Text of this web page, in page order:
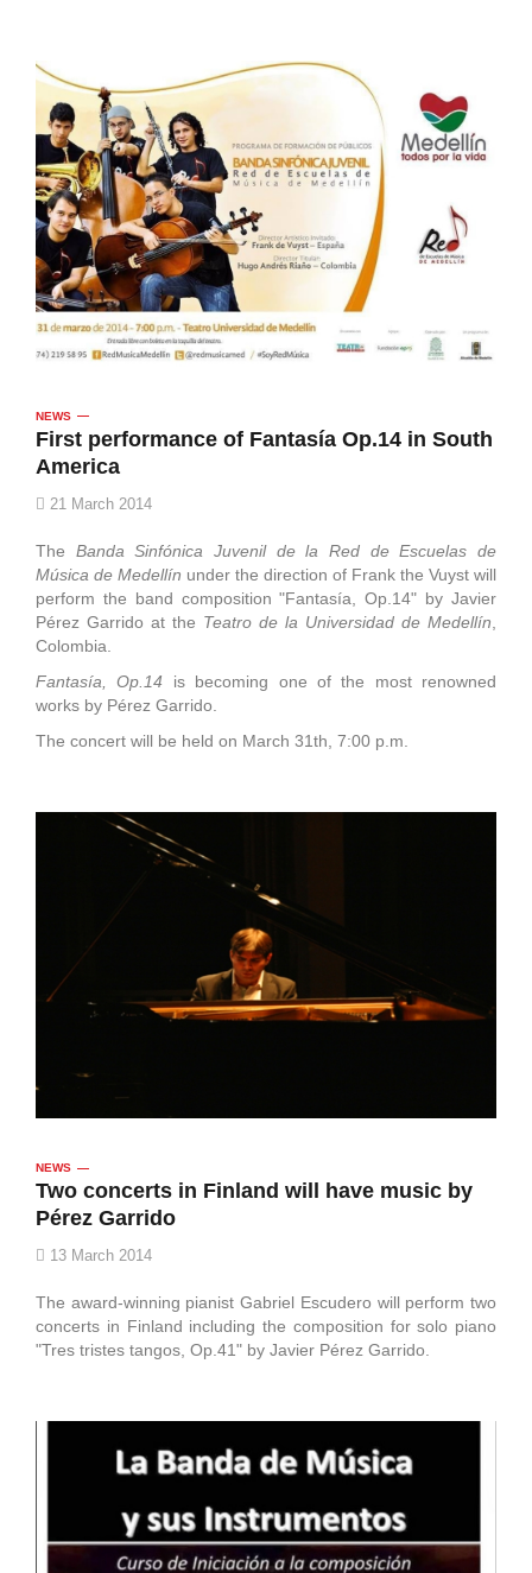
NEWS
First performance of Fantasía Op.14 in South
America
21 March 2014
The Banda Sinfónica Juvenil de la Red de Escuelas de
Música de Medellín under the direction of Frank the Vuyst will
perform the band composition "Fantasía, Op.14" by Javier
Pérez Garrido at the Teatro de la Universidad de Medellín
Colombia.
Fantasía, Op.14 is becoming one of the most renowned
works by Pérez Garrido.
The concert will be held on March 31th, 7:00 p.m.
NEWS
Two concerts in Finland will have music by
Pérez Garrido
13 March 2014
The award-winning pianist Gabriel Escudero will perform two
concerts in Finland including the composition for solo piano
"Tres tristes tangos, Op.41" by Javier Pérez Garrido.